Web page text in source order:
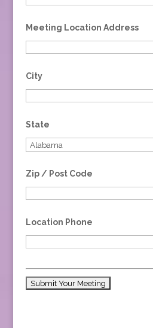
Meeting Location Address
City
State
Zip / Post Code
Location Phone